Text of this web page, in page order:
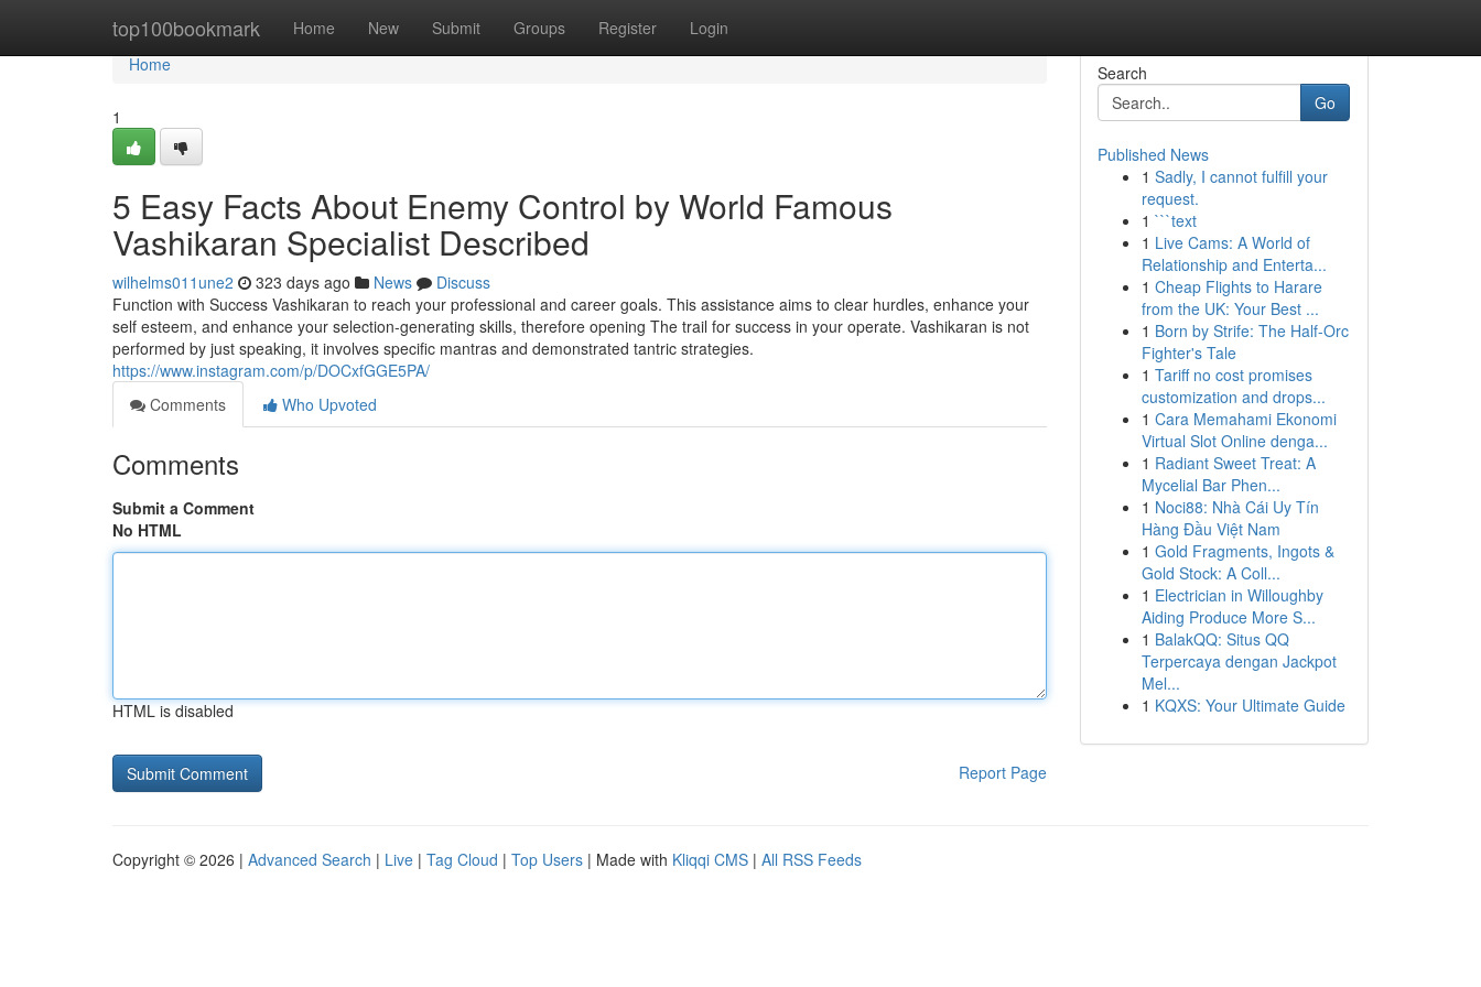
top100bookmark Home New Submit Groups Register Login
Home
Home
1
5 Easy Facts About Enemy Control by World Famous
Vashikaran Specialist Described
wilhelms011une2 323 days ago News
Discuss
Function with Success Vashikaran to reach your professional and career goals. This assistance aims to clear hurdles, enhance your
self esteem, and enhance your selection-generating skills, therefore opening The trail for success in your operate. Vashikaran is not
performed by just speaking, it involves specific mantras and demonstrated tantric strategies.
https://www.instagram.com/p/DOCxfGGE5PA/
Comments
Who Upvoted
Comments
Submit a Comment
No HTML
HTML is disabled
Report Page
Search
Go
Published News
1 Sadly, I cannot fulfill your
request.
1 ```text
1 Live Cams: A World of
Relationship and Enterta...
1 Cheap Flights to Harare
from the UK: Your Best ...
1 Born by Strife: The Half-Orc
Fighter's Tale
1 Tariff no cost promises
customization and drops...
1 Cara Memahami Ekonomi
Virtual Slot Online denga...
1 Radiant Sweet Treat: A
Mycelial Bar Phen...
1 Noci88: Nhà Cái Uy Tín
Hàng Đầu Việt Nam
1 Gold Fragments, Ingots &
Gold Stock: A Coll...
1 Electrician in Willoughby
Aiding Produce More S...
1 BalakQQ: Situs QQ
Terpercaya dengan Jackpot
Mel...
1 KQXS: Your Ultimate Guide
Copyright © 2026 | Advanced Search | Live | Tag Cloud | Top Users | Made with Kliqqi CMS | All RSS Feeds